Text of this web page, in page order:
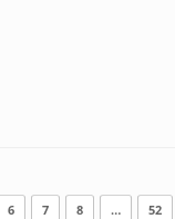
6 7 8 …
52